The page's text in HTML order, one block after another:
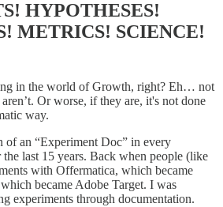
HYPOTHESES!
METRICS! SCIENCE!
in the world of Growth, right? Eh… not
Or worse, if they are, it's not done
way.
of an “Experiment Doc” in every
the last 15 years. Back when people (like
with Offermatica, which became
became Adobe Target. I was
experiments through documentation.